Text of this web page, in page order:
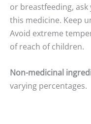
or breastfeeding,
this medicine. Keep
Avoid extreme
of reach of children.
Non-medicinal
varying percentages.